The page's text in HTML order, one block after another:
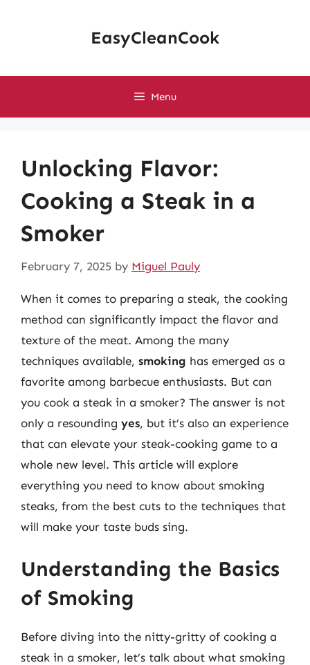
EasyCleanCook
Menu
Unlocking Flavor:
Cooking a Steak in a
Smoker
February 7, 2025 by Miguel Pauly
When it comes to preparing a steak, the cooking
method can significantly impact the flavor and
texture of the meat. Among the many
techniques available, smoking has emerged as a
favorite among barbecue enthusiasts. But can
you cook a steak in a smoker? The answer is not
only a resounding yes, but it’s also an experience
that can elevate your steak-cooking game to a
whole new level. This article will explore
everything you need to know about smoking
steaks, from the best cuts to the techniques that
will make your taste buds sing.
Understanding the Basics
of Smoking
Before diving into the nitty-gritty of cooking a
steak in a smoker, let’s talk about what smoking